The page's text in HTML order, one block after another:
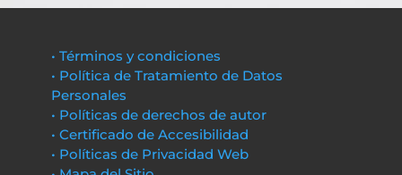
• Términos y condiciones
• Política de Tratamiento de Datos
Personales
• Políticas de derechos de autor
• Certificado de Accesibilidad
• Políticas de Privacidad Web